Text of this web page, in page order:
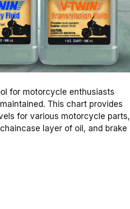
for motorcycle enthusiasts
This chart provides
for various motorcycle parts,
layer of oil, and brake